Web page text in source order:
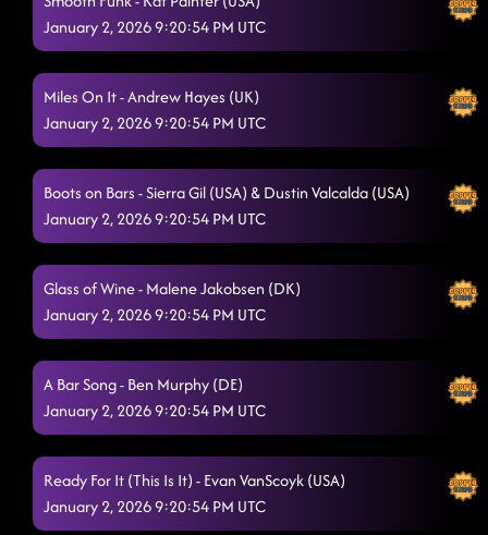
Blowin' Smoke EZ 12/20/2025, 1:31:00 AM
Ooh La La
I Like It 12/20/2025, 1:42:44 AM
Fuego
Wobble 12/20/2025, 1:48:09 AM
I Was On A Boat 12/20/2025, 1:58:47 AM
High Class (We High Class!)
Champagne Promise 12/20/2025, 2:02:50 AM
January 2, 2026 9:20:54 PM UTC
Miles On It - Andrew Hayes (UK)
January 2, 2026 9:20:54 PM UTC
Boots on Bars - Sierra Gil (USA) & Dustin Valcalda (USA)
January 2, 2026 9:20:54 PM UTC
Glass of Wine - Malene Jakobsen (DK)
January 2, 2026 9:20:54 PM UTC
A Bar Song - Ben Murphy (DE)
January 2, 2026 9:20:54 PM UTC
Ready For It (This Is It) - Evan VanScoyk (USA)
January 2, 2026 9:20:54 PM UTC